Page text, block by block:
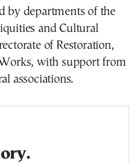
by departments of the
and Cultural
of Restoration,
with support from
associations.